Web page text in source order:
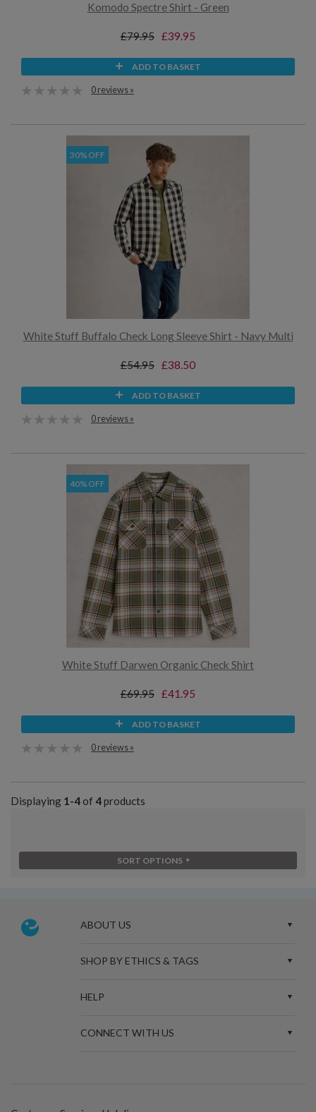
Komodo Spectre Shirt - Green
£79.95 £39.95
ADD TO BASKET
0 reviews »
30% OFF
White Stuff Buffalo Check Long Sleeve Shirt - Navy Multi
£54.95 £38.50
ADD TO BASKET
0 reviews »
40% OFF
White Stuff Darwen Organic Check Shirt
£69.95 £41.95
ADD TO BASKET
0 reviews »
Displaying 1-4of 4products
SORT OPTIONS
ABOUT US
SHOP BY ETHICS & TAGS
HELP
CONNECT WITH US